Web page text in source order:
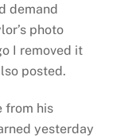
demand
photo
I removed it
posted.
from his
yesterday